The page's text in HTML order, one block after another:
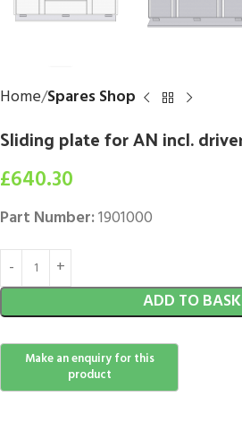
Home Spares Shop
Sliding plate for AN incl.
£640.30
Part Number:1901000
ADD TO